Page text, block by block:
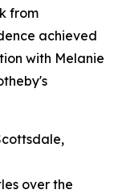
from
achieved
with Melanie
over the